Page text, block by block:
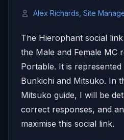
Alex Richards, Site
The Hierophant social
the Male and Female MC
Portable. It is
Bunkichi and Mitsuko. In
Mitsuko guide, I will be
correct responses, and
maximise this social link.